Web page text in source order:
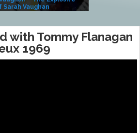
Sarah Vaughan
with Tommy Flanagan
1969